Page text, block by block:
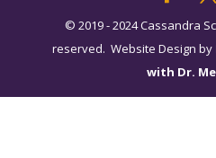
© 2019 - 2024 Cassandra
reserved. Website Design by
with Dr.